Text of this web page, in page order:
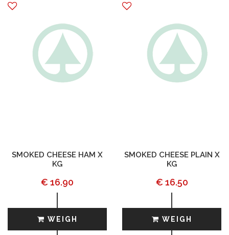
SMOKED CHEESE HAM X
KG
€ 16.90
WEIGH
SMOKED CHEESE PLAIN X
KG
€ 16.50
WEIGH